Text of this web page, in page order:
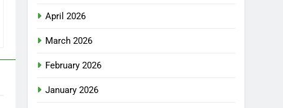
April 2026
March 2026
February 2026
January 2026